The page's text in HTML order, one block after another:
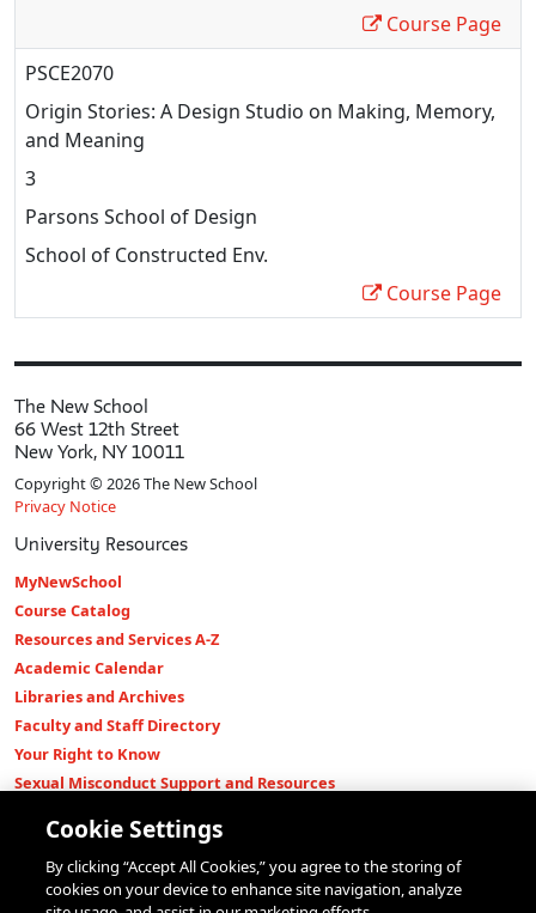
Course Page
PSCE2070
Origin Stories: A Design Studio on Making, Memory,
and Meaning
3
Parsons School of Design
School of Constructed Env.
Course Page
The New School
66 West 12th Street
New York, NY 10011
Copyright © 2026 The New School
Privacy Notice
University Resources
MyNewSchool
Course Catalog
Resources and Services A-Z
Academic Calendar
Libraries and Archives
Faculty and Staff Directory
Your Right to Know
Sexual Misconduct Support and Resources
Shop The New Store
Working at The New School
Events
Cookie Settings
By clicking “Accept All Cookies,” you agree to the storing of
cookies on your device to enhance site navigation, analyze